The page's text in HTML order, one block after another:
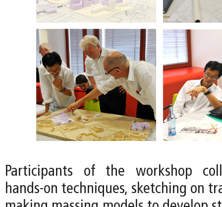
Participants of the workshop
hands-on techniques, sketching on